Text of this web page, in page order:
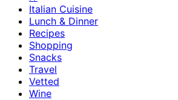
Italian Cuisine
Lunch & Dinner
Recipes
Shopping
Snacks
Travel
Vetted
Wine